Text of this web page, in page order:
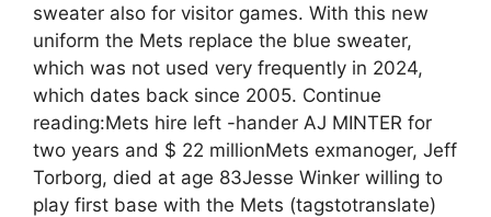
sweater also for visitor games. With this new
uniform the Mets replace the blue sweater,
which was not used very frequently in 2024,
which dates back since 2005. Continue
reading:Mets hire left -hander AJ MINTER for
two years and $ 22 millionMets exmanoger, Jeff
Torborg, died at age 83Jesse Winker willing to
play first base with the Mets (tagstotranslate)